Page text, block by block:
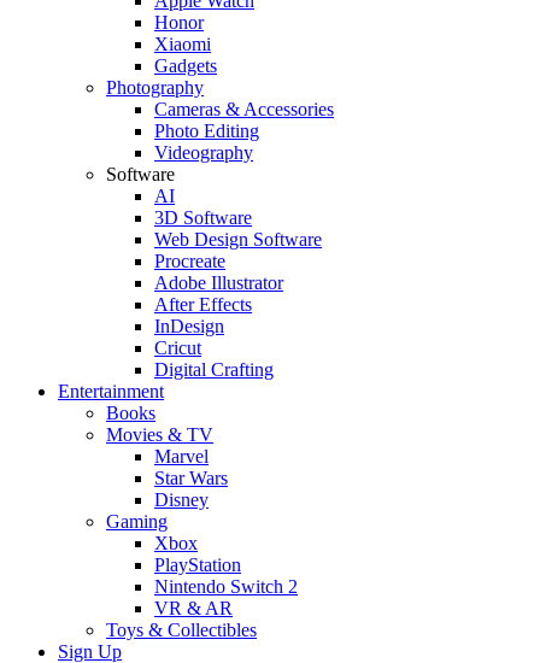
Honor
Xiaomi
Gadgets
Photography
Cameras & Accessories
Photo Editing
Videography
Software
AI
3D Software
Web Design Software
Procreate
Adobe Illustrator
After Effects
InDesign
Cricut
Digital Crafting
Entertainment
Books
Movies & TV
Marvel
Star Wars
Disney
Gaming
Xbox
PlayStation
Nintendo Switch 2
VR & AR
Toys & Collectibles
Sign Up